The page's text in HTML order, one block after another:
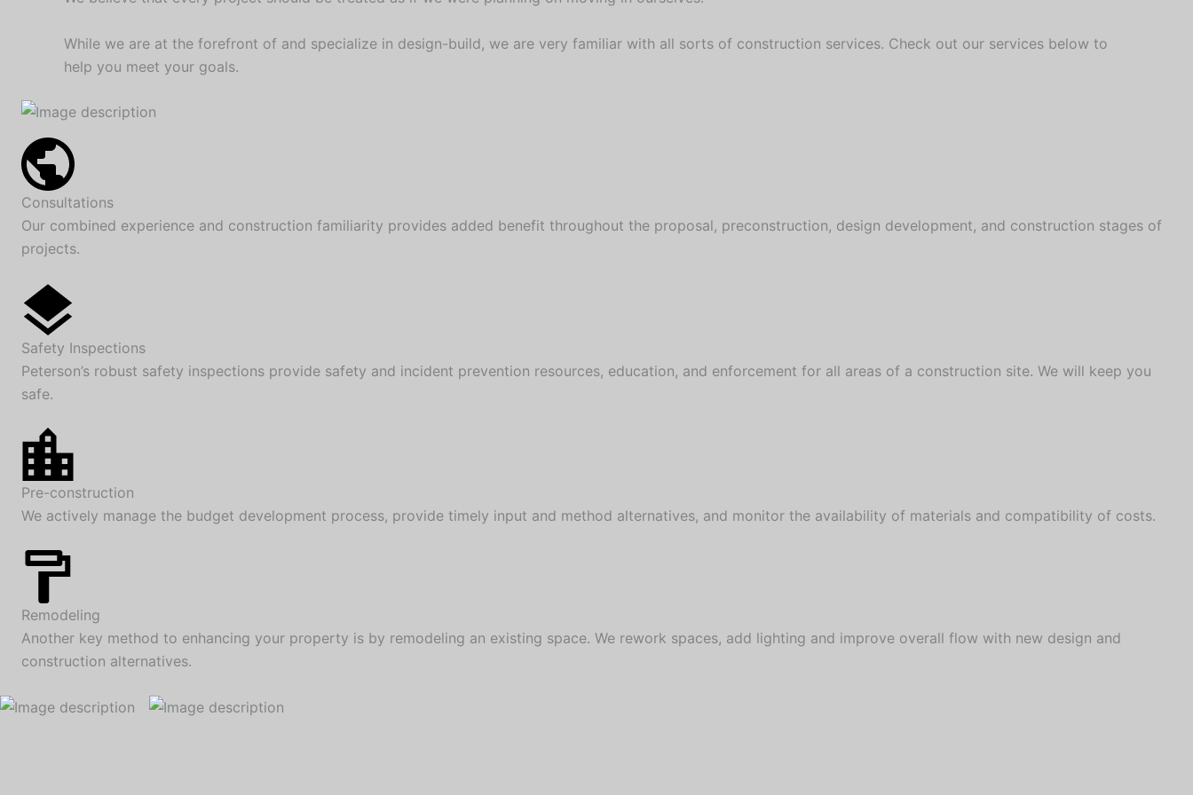
While we are at the forefront of and specialize in design-build, we are very familiar with all sorts of construction services. Check out our services below to
help you meet your goals.
Consultations
Our combined experience and construction familiarity provides added benefit throughout the proposal, preconstruction, design development, and construction stages of
projects.
Safety Inspections
Peterson’s robust safety inspections provide safety and incident prevention resources, education, and enforcement for all areas of a construction site. We will keep you
safe.
Pre-construction
We actively manage the budget development process, provide timely input and method alternatives, and monitor the availability of materials and compatibility of costs.
Remodeling
Another key method to enhancing your property is by remodeling an existing space. We rework spaces, add lighting and improve overall flow with new design and
construction alternatives.